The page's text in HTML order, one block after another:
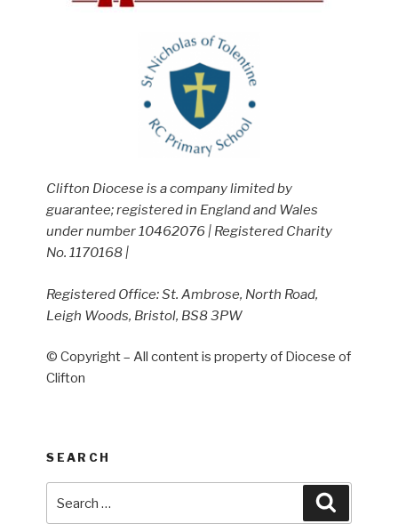
Clifton Diocese is a company limited by
guarantee; registered in England and Wales
under number 10462076 | Registered Charity
No. 1170168 |
Registered Office: St. Ambrose, North Road,
Leigh Woods, Bristol, BS8 3PW
© Copyright – All content is property of Diocese of
Clifton
SEARCH
for: